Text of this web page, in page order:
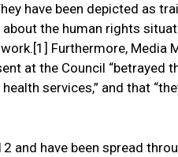
have been depicted as
the human rights
Furthermore, Media
at the Council “betrayed
services,” and that
and have been spread